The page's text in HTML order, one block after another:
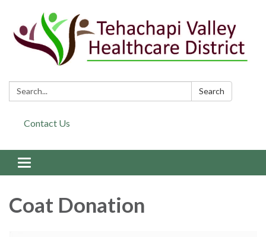
Search: Search
Contact Us
Toggle navigation
Coat Donation